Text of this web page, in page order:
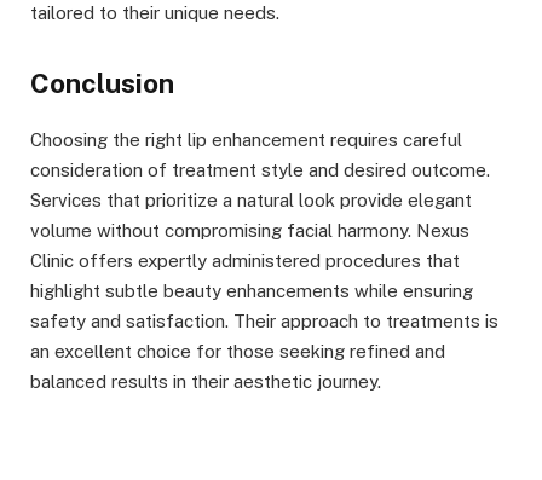
tailored to their unique needs.
Conclusion
Choosing the right lip enhancement requires careful
consideration of treatment style and desired outcome.
Services that prioritize a natural look provide elegant
volume without compromising facial harmony. Nexus
Clinic offers expertly administered procedures that
highlight subtle beauty enhancements while ensuring
safety and satisfaction. Their approach to treatments is
an excellent choice for those seeking refined and
balanced results in their aesthetic journey.